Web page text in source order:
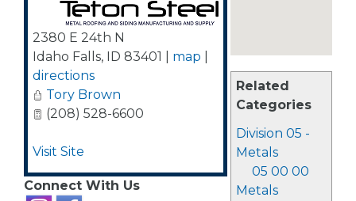
Related
Categories
Division 05 -
Metals
05 00 00
Metals
2380 E 24th N
Idaho Falls, ID 83401 map
directions
Tory Brown
(208) 528-6600
Visit Site
Connect With Us